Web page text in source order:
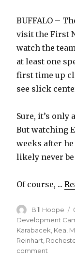
BUFFALO –
visit the First
watch the
at least one
first time up
see slick
Sure, it’s only
But watching
weeks after
likely never
Of course, ...
Author
Bill Hoppe
Development
Karabacek Kea
Reinhart
comment